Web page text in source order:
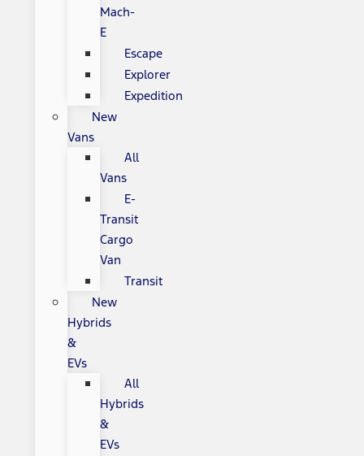
Mach-
E
Escape
Explorer
Expedition
New
Vans
All
Vans
E-
Transit
Cargo
Van
Transit
New
Hybrids
&
EVs
All
Hybrids
&
EVs